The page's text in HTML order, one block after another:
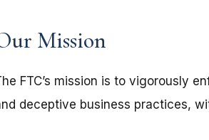
Mission
FTC’s mission is to vigorously
deceptive business practices,